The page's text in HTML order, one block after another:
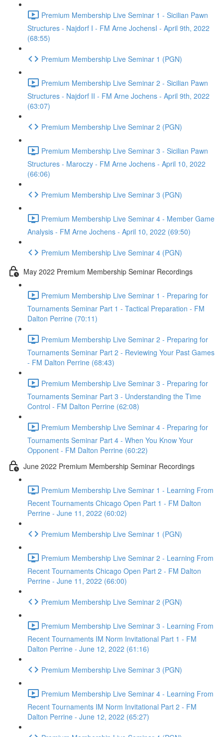
Premium Membership Live Seminar 1 - Sicilian Pawn
Structures - Najdorf I - FM Arne JochensI - April 9th, 2022
(68:55)
Premium Membership Live Seminar 1 (PGN)
Premium Membership Live Seminar 2 - Sicilian Pawn
Structures - Najdorf II - FM Arne Jochens - April 9th, 2022
(63:07)
Premium Membership Live Seminar 2 (PGN)
Premium Membership Live Seminar 3 - Sicilian Pawn
Structures - Maroczy - FM Arne Jochens - April 10, 2022
(66:06)
Premium Membership Live Seminar 3 (PGN)
Premium Membership Live Seminar 4 - Member Game
Analysis - FM Arne Jochens - April 10, 2022 (69:50)
Premium Membership Live Seminar 4 (PGN)
May 2022 Premium Membership Seminar Recordings
Premium Membership Live Seminar 1 - Preparing for
Tournaments Seminar Part 1 - Tactical Preparation - FM
Dalton Perrine (70:11)
Premium Membership Live Seminar 2 - Preparing for
Tournaments Seminar Part 2 - Reviewing Your Past Games
- FM Dalton Perrine (68:43)
Premium Membership Live Seminar 3 - Preparing for
Tournaments Seminar Part 3 - Understanding the Time
Control - FM Dalton Perrine (62:08)
Premium Membership Live Seminar 4 - Preparing for
Tournaments Seminar Part 4 - When You Know Your
Opponent - FM Dalton Perrine (60:22)
June 2022 Premium Membership Seminar Recordings
Premium Membership Live Seminar 1 - Learning From
Recent Tournaments Chicago Open Part 1 - FM Dalton
Perrine - June 11, 2022 (60:02)
Premium Membership Live Seminar 1 (PGN)
Premium Membership Live Seminar 2 - Learning From
Recent Tournaments Chicago Open Part 2 - FM Dalton
Perrine - June 11, 2022 (66:00)
Premium Membership Live Seminar 2 (PGN)
Premium Membership Live Seminar 3 - Learning From
Recent Tournaments IM Norm Invitational Part 1 - FM
Dalton Perrine - June 12, 2022 (61:16)
Premium Membership Live Seminar 3 (PGN)
Premium Membership Live Seminar 4 - Learning From
Recent Tournaments IM Norm Invitational Part 2 - FM
Dalton Perrine - June 12, 2022 (65:27)